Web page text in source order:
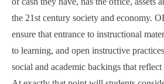
the 21st century society and economy.
ensure that entrance to instructional
to learning, and open instructive
social and academic backings that